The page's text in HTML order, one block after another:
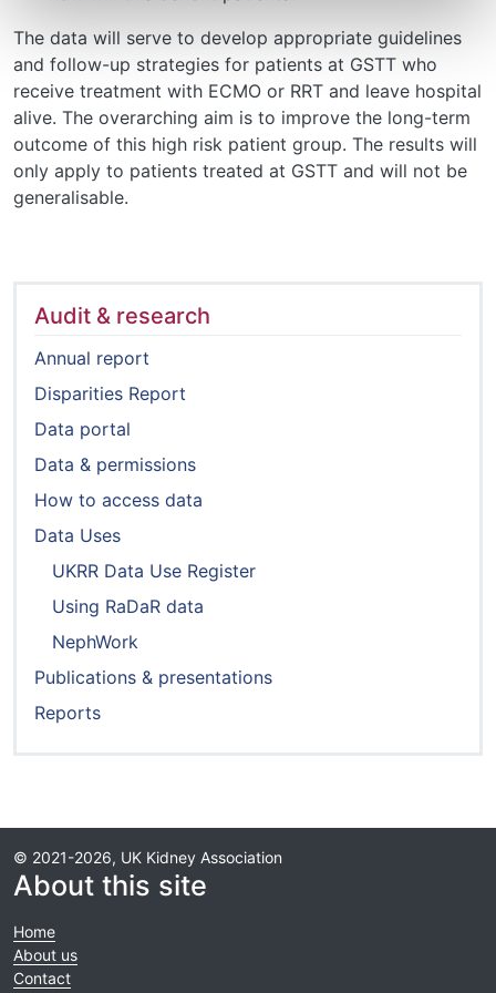
​​​​​​​The data will serve to develop appropriate guidelines
and follow-up strategies for patients at GSTT who
receive treatment with ECMO or RRT and leave hospital
alive. The overarching aim is to improve the long-term
outcome of this high risk patient group. The results will
only apply to patients treated at GSTT and will not be
generalisable.
Audit & research
Annual report
Disparities Report
Data portal
Data & permissions
How to access data
Data Uses
UKRR Data Use Register
Using RaDaR data
NephWork
Publications & presentations
Reports
© 2021-2026, UK Kidney Association
About this site
Home
About us
Contact